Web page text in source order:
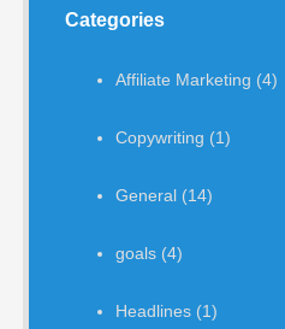
Categories
Affiliate Marketing (4)
Copywriting (1)
General (14)
goals (4)
Headlines (1)